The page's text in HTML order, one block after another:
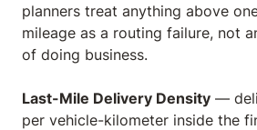
planners treat anything above
mileage as a routing failure, not
of doing business.
Last-Mile Delivery Density —
per vehicle-kilometer inside the